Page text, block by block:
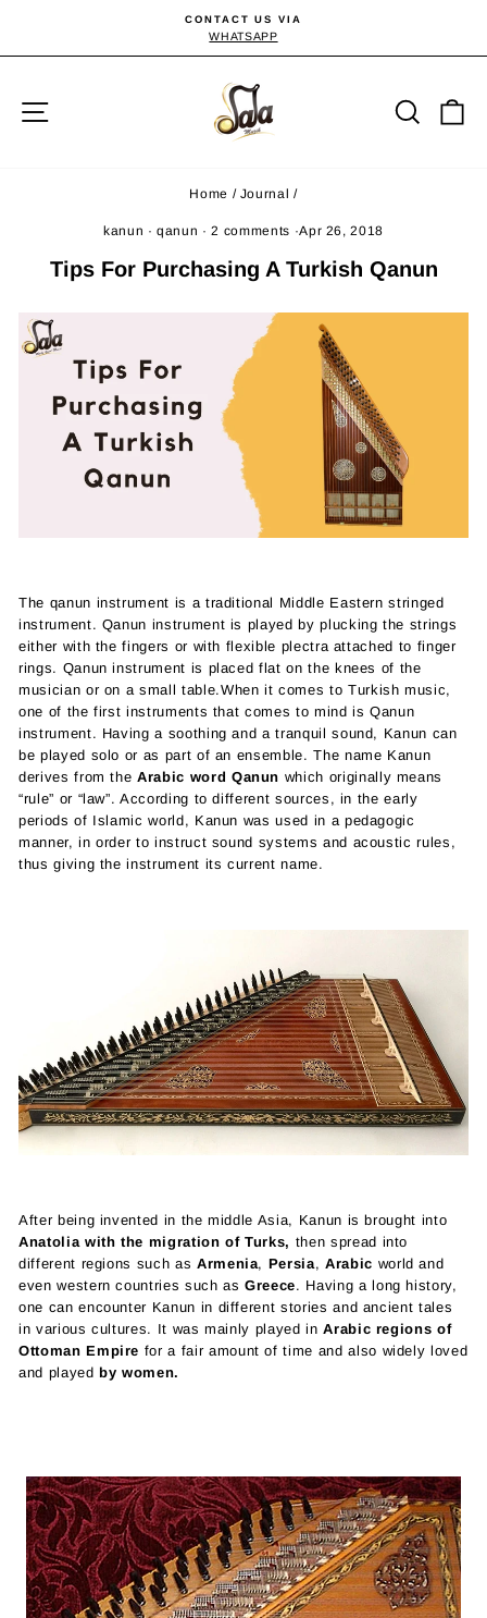
content
Pause
CONTACT US VIA
WHATSAPP
Home / Journal /
kanun ·qanun · 2 comments ·Apr 26, 2018
Tips For Purchasing A Turkish Qanun
The qanun instrument is a traditional Middle Eastern stringed
instrument. Qanun instrument is played by plucking the strings
either with the fingers or with flexible plectra attached to finger
rings. Qanun instrument is placed flat on the knees of the
musician or on a small table.When it comes to Turkish music,
one of the first instruments that comes to mind is Qanun
instrument. Having a soothing and a tranquil sound, Kanun can
be played solo or as part of an ensemble. The name Kanun
derives from theArabic word Qanun which originally means
“rule” or “law”. According to different sources, in the early
periods of Islamic world, Kanun was used in a pedagogic
manner, in order to instruct sound systems and acoustic rules,
thus giving the instrument its current name.
After being invented in the middle Asia, Kanun is brought into
Anatolia with the migration of Turks, then spread into
different regions such as Armenia, Persia, Arabic world and
even western countries such asGreece. Having a long history,
one can encounter Kanun in different stories and ancient tales
in various cultures. It was mainly played inArabic regions of
Ottoman Empire for a fair amount of time and also widely loved
and played by women.